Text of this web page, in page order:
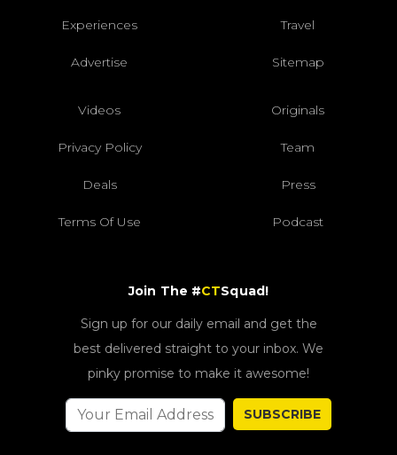
Experiences Travel
Advertise Sitemap
Videos Originals
Privacy Policy Team
Deals Press
Terms Of Use Podcast
Join The #CTSquad!
Sign up for our daily email and get the
best delivered straight to your inbox. We
pinky promise to make it awesome!
SUBSCRIBE